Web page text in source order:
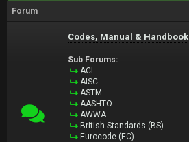
Forum
Codes, Manual & Handbook
Sub Forums:
ACI
AISC
ASTM
AASHTO
AWWA
British Standards (BS)
Eurocode (EC)